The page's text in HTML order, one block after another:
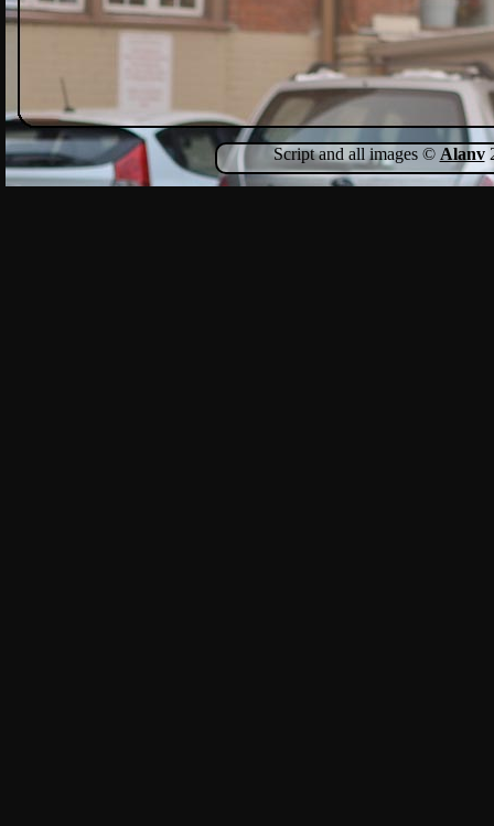
Script and all images © Alanv